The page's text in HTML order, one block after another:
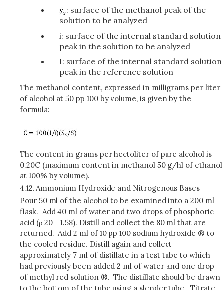
: surface of the methanol peak of the
solution to be analyzed
i: surface of the internal standard solution
peak in the solution to be analyzed
I: surface of the internal standard solution
peak in the reference solution
The methanol content, expressed in milligrams per liter
of alcohol at 50 pp 100 by volume, is given by the
formula:
The content in grams per hectoliter of pure alcohol is
0.20C (maximum content in methanol 50 g/hl of ethanol
at 100% by volume).
4.12.Ammonium Hydroxide and Nitrogenous Bases
Pour 50 ml of the alcohol to be examined into a 200 ml
flask. Add 40 ml of water and two drops of phosphoric
acid (ρ 20 = 1.58). Distill and collect the 80 ml that are
returned. Add 2 ml of 10 pp 100 sodium hydroxide ® to
the cooled residue. Distill again and collect
approximately 7 ml of distillate in a test tube to which
had previously been added 2 ml of water and one drop
of methyl red solution ®. The distillate should be drawn
to the bottom of the tube using a slender tube. Titrate